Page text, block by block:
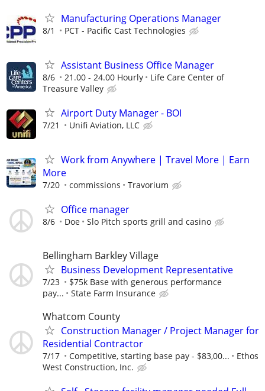
Manufacturing Operations Manager
8/1 PCT - Pacific Cast Technologies
Assistant Business Office Manager
8/6 21.00 - 24.00 Hourly
Life Care Center of
Treasure Valley
Airport Duty Manager - BOI
7/21 Unifi Aviation, LLC
Work from Anywhere | Travel More | Earn
More
7/20 commissions Travorium
Office manager
8/6 Doe Slo Pitch sports grill and casino
Bellingham Barkley Village
Business Development Representative
7/23
$75k Base with generous performance
pay...
State Farm Insurance
Whatcom County
Construction Manager / Project Manager for
Residential Contractor
7/17 Competitive, starting base pay - $83,00...
Ethos
West Construction, Inc.